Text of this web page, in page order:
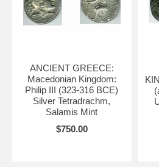
ANCIENT GREECE:
Macedonian Kingdom:
Philip III (323-316 BCE)
Silver Tetradrachm,
Salamis Mint
$750.00